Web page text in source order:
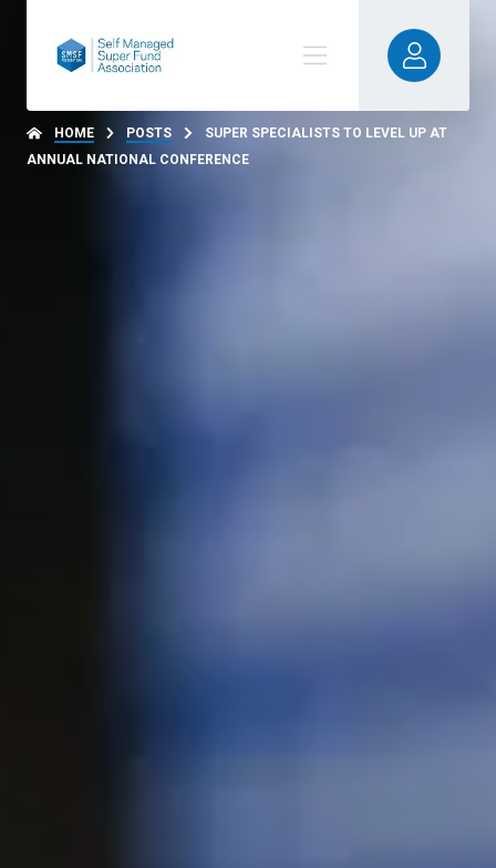
HOME POSTS
SUPER SPECIALISTS TO LEVEL UP AT
ANNUAL NATIONAL CONFERENCE